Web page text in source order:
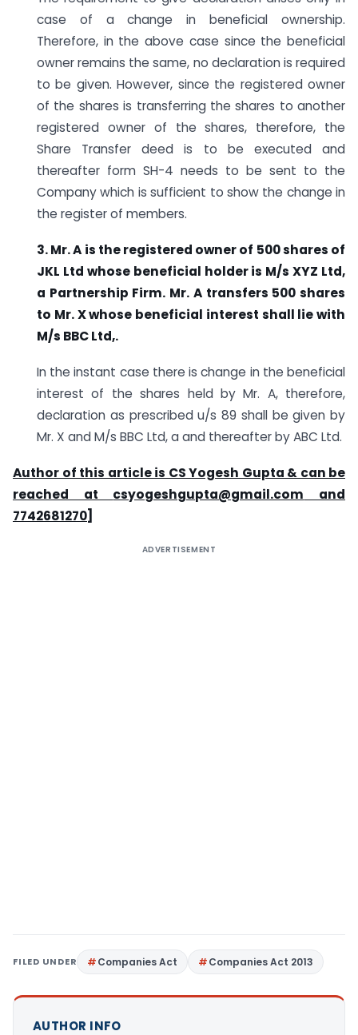
case of a change in beneficial ownership.
Therefore, in the above case since the beneficial
owner remains the same, no declaration is required
to be given. However, since the registered owner
of the shares is transferring the shares to another
registered owner of the shares, therefore, the
Share Transfer deed is to be executed and
thereafter form SH-4 needs to be sent to the
Company which is sufficient to show the change in
the register of members.
3.Mr. A is the registered owner of 500 shares of
JKL Ltd whose beneficial holder is M/s XYZ Ltd,
a Partnership Firm. Mr. A transfers 500 shares
to Mr. X whose beneficial interest shall lie with
M/s BBC Ltd,.
In the instant case there is change in the beneficial
interest of the shares held by Mr. A, therefore,
declaration as prescribed u/s 89 shall be given by
Mr. X and M/s BBC Ltd, a and thereafter by ABC Ltd.
Author of this article is CS Yogesh Gupta & can be
reached at csyogeshgupta@gmail.com and
7742681270]
ADVERTISEMENT
FILED UNDER Companies Act Companies Act 2013
AUTHOR INFO